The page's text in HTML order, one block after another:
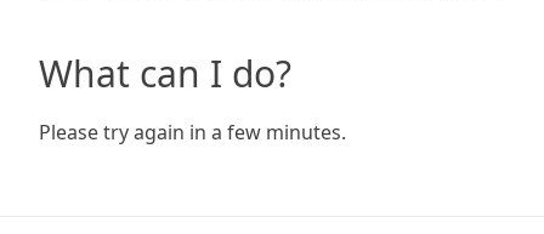
What can I do?
Please try again in a few minutes.